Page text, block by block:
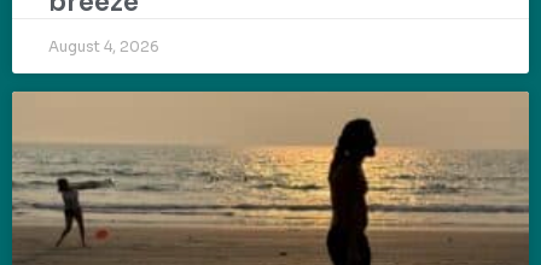
August 4, 2026